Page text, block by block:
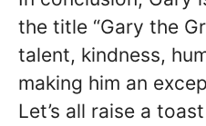
the title “Gary the
talent, kindness,
making him an
Let’s all raise a